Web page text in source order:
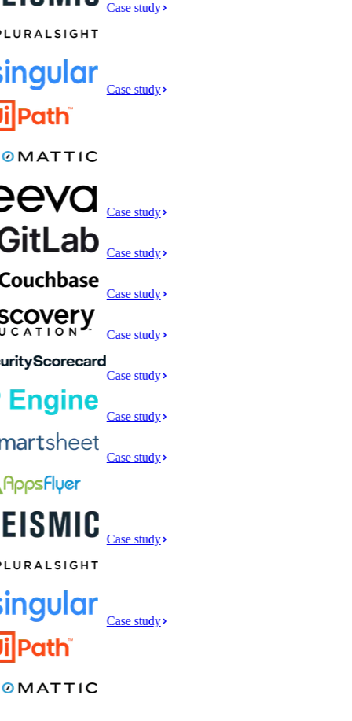
Case study
Case study
Case study
Case study
Case study
Case study
Case study
Case study
Case study
Case study
Case study